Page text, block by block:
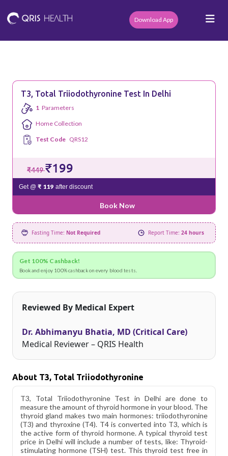
Download App
T3, Total Triiodothyronine Test In Delhi
1 Parameters
Home Collection
Test Code QRS12
₹449₹199
Get @ ₹ 119 after discount
Book Now
Fasting Time: Not Required Report Time: 24 hours
Get 100% Cashback!
Book and enjoy 100% cashback on every blood tests.
Reviewed By Medical Expert
Dr. Abhimanyu Bhatia, MD (Critical Care)
Medical Reviewer – QRIS Health
About T3, Total Triiodothyronine
T3, Total Triiodothyronine Test in Delhi are done to
measure the amount of thyroid hormone in your blood. The
thyroid gland makes two main hormones: triiodothyronine
(T3) and thyroxine (T4). T4 is converted into T3, which is
the active form of thyroid hormone. A typical thyroid test
price in Delhi will include a number of tests, like: Thyroid-
stimulating hormone (TSH) test. This thyroid test free in